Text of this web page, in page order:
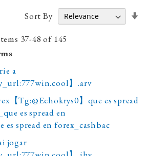
37-48 of 145
Sort By
a
】.arv
【Tg:@Echokrys0】que es spread
es spread en
spread en forex_cashbac
jogar